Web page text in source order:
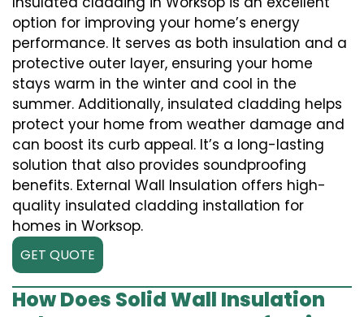
option for improving your home’s energy
performance. It serves as both insulation and a
protective outer layer, ensuring your home
stays warm in the winter and cool in the
summer. Additionally, insulated cladding helps
protect your home from weather damage and
can boost its curb appeal. It’s a long-lasting
solution that also provides soundproofing
benefits. External Wall Insulation offers high-
quality insulated cladding installation for
homes in Worksop.
GET QUOTE
How Does Solid Wall Insulation